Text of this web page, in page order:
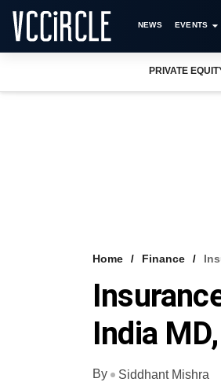
NEWS EVENTS
PRIVATE
Home Finance
India
By
Siddhant Mishra